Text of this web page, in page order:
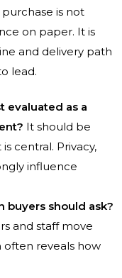
is not
on paper. It is
and delivery path
lead.
evaluated as a
It should be
central. Privacy,
influence
buyers should ask?
and staff move
reveals how